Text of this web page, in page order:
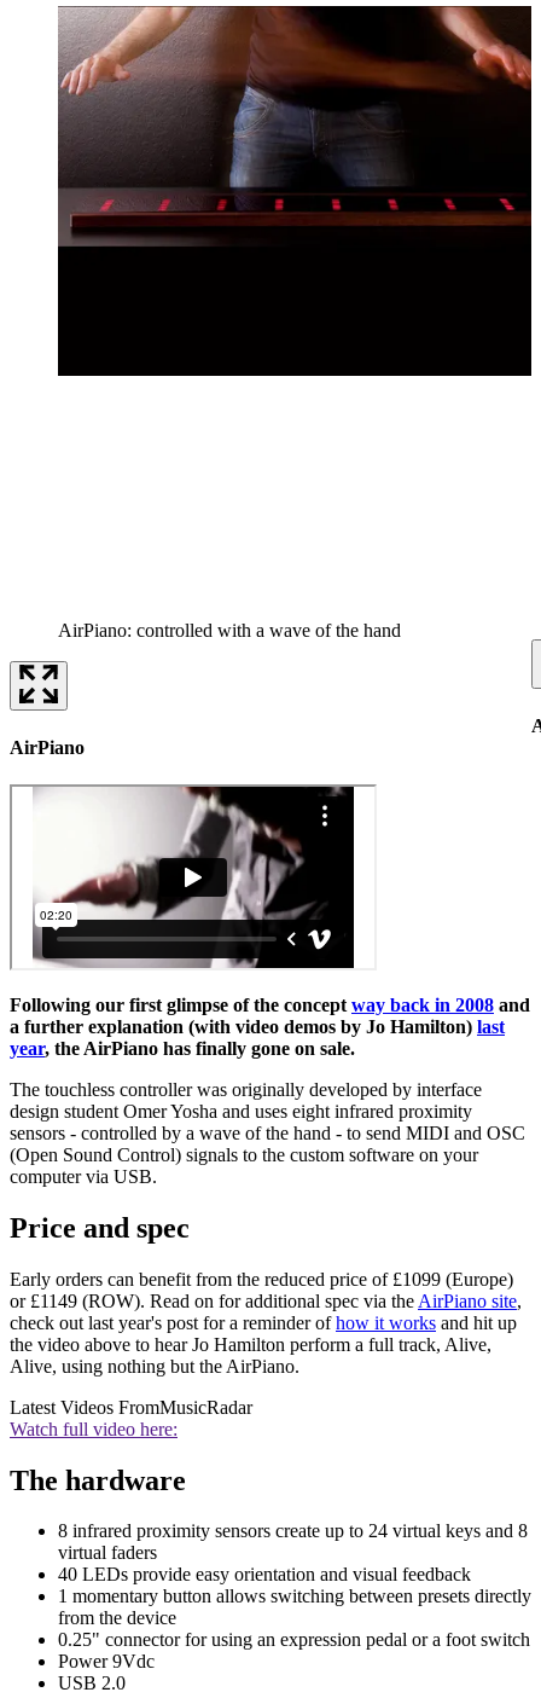
AirPiano: controlled with a wave of the hand
AirPiano
Following our first glimpse of the concept way back in 2008 and
a further explanation (with video demos by Jo Hamilton) last
year, the AirPiano has finally gone on sale.
The touchless controller was originally developed by interface
design student Omer Yosha and uses eight infrared proximity
sensors - controlled by a wave of the hand - to send MIDI and OSC
(Open Sound Control) signals to the custom software on your
computer via USB.
Price and spec
Early orders can benefit from the reduced price of £1099 (Europe)
or £1149 (ROW). Read on for additional spec via the AirPiano site,
check out last year's post for a reminder ofhow it works and hit up
the video above to hear Jo Hamilton perform a full track, Alive,
Alive, using nothing but the AirPiano.
Latest Videos FromMusicRadar
Watch full video here:
The hardware
8 infrared proximity sensors create up to 24 virtual keys and 8
virtual faders
40 LEDs provide easy orientation and visual feedback
1 momentary button allows switching between presets directly
from the device
0.25" connector for using an expression pedal or a foot switch
Power 9Vdc
USB 2.0